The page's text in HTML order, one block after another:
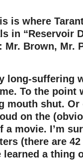
is where
in “Reservoir
Brown, Mr.
long-suffering
To the point
mouth shut. Or
on the
movie. I’m
(there are
learned a thing